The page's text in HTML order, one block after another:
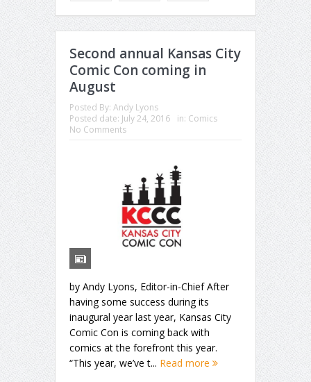
Second annual Kansas City
Comic Con coming in
August
Posted By: Andy Lyons
Posted date: July 24, 2016 in: Comics
No Comments
by Andy Lyons, Editor-in-Chief After
having some success during its
inaugural year last year, Kansas City
Comic Con is coming back with
comics at the forefront this year.
“This year, we’ve t... Read more